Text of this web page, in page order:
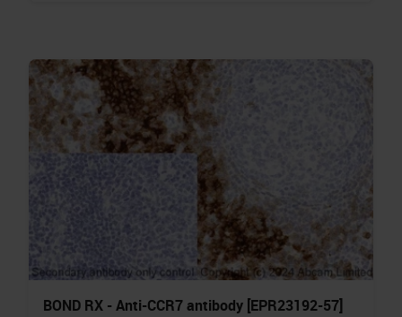
BOND RX - Anti-CCR7 antibody [EPR23192-57]